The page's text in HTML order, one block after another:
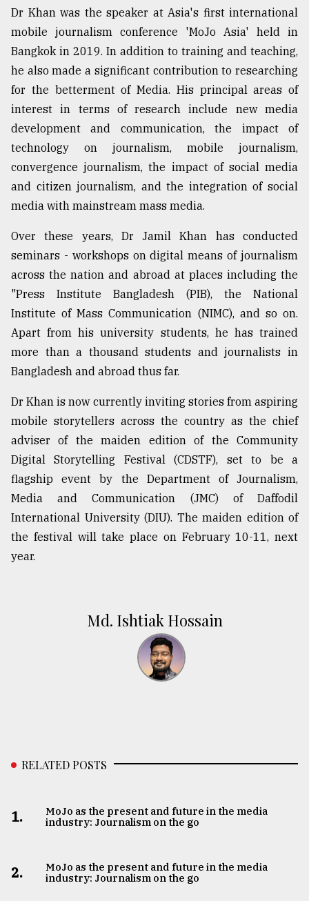
Dr Khan was the speaker at Asia's first international
mobile journalism conference 'MoJo Asia' held in
Bangkok in 2019. In addition to training and teaching,
he also made a significant contribution to researching
for the betterment of Media. His principal areas of
interest in terms of research include new media
development and communication, the impact of
technology on journalism, mobile journalism,
convergence journalism, the impact of social media
and citizen journalism, and the integration of social
media with mainstream mass media.
Over these years, Dr Jamil Khan has conducted
seminars - workshops on digital means of journalism
across the nation and abroad at places including the
"Press Institute Bangladesh (PIB), the National
Institute of Mass Communication (NIMC), and so on.
Apart from his university students, he has trained
more than a thousand students and journalists in
Bangladesh and abroad thus far.
Dr Khan is now currently inviting stories from aspiring
mobile storytellers across the country as the chief
adviser of the maiden edition of the Community
Digital Storytelling Festival (CDSTF), set to be a
flagship event by the Department of Journalism,
Media and Communication (JMC) of Daffodil
International University (DIU). The maiden edition of
the festival will take place on February 10-11, next
year.
Md. Ishtiak Hossain
RELATED POSTS
1.
MoJo as the present and future in the media
industry: Journalism on the go
2.
MoJo as the present and future in the media
industry: Journalism on the go